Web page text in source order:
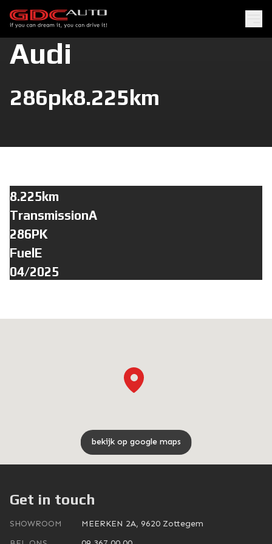
Audi
286pk8.225km
8.225km
TransmissionA
286PK
FuelE
04/2025
Get in touch
SHOWROOM
MEERKEN 2A, 9620 Zottegem
bekijk op google maps